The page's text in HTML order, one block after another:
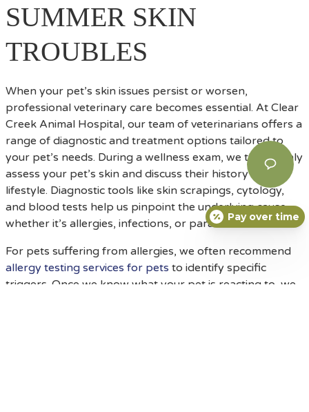
SUMMER SKIN
TROUBLES
When your pet’s skin issues persist or worsen,
professional veterinary care becomes essential. At Clear
Creek Animal Hospital, our team of veterinarians offers a
range of diagnostic and treatment options tailored to
your pet’s needs. During a wellness exam, we thoroughly
assess your pet’s skin and discuss their history and
lifestyle. Diagnostic tools like skin scrapings, cytology,
and blood tests help us pinpoint the underlying cause—
whether it’s allergies, infections, or parasites.
For pets suffering from allergies, we often recommend
allergy testing services for pets to identify specific
triggers. Once we know what your pet is reacting to, we
Pay over time